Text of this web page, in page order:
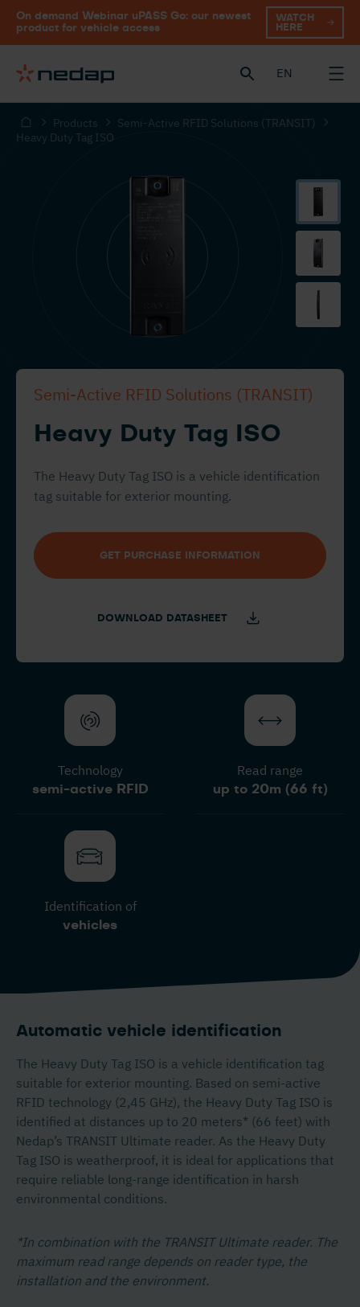
On demand Webinar uPASS Go: our newest
product for vehicle access
WATCH
HERE
EN
Products
Semi-Active RFID Solutions (TRANSIT)
Heavy Duty Tag ISO
Semi-Active RFID Solutions (TRANSIT)
Heavy Duty Tag ISO
The Heavy Duty Tag ISO is a vehicle identification
tag suitable for exterior mounting.
GET PURCHASE INFORMATION
DOWNLOAD DATASHEET
Technology
semi-active RFID
Read range
up to 20m (66 ft)
Identification of
vehicles
Automatic vehicle identification
The Heavy Duty Tag ISO is a vehicle identification tag
suitable for exterior mounting. Based on semi-active
RFID technology (2,45 GHz), the Heavy Duty Tag ISO is
identified at distances up to 20 meters* (66 feet) with
Nedap’s TRANSIT Ultimate reader. As the Heavy Duty
Tag ISO is weatherproof, it is ideal for applications that
require reliable long-range identification in harsh
environmental conditions.
*In combination with the TRANSIT Ultimate reader. The
maximum read range depends on reader type, the
installation and the environment.